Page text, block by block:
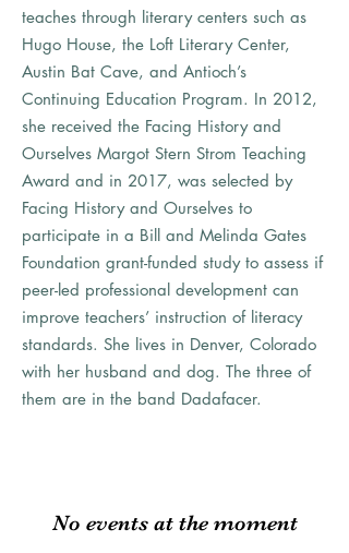
teaches through literary centers such as
Hugo House, the Loft Literary Center,
Austin Bat Cave, and Antioch’s
Continuing Education Program. In 2012,
she received the Facing History and
Ourselves Margot Stern Strom Teaching
Award and in 2017, was selected by
Facing History and Ourselves to
participate in a Bill and Melinda Gates
Foundation grant-funded study to assess if
peer-led professional development can
improve teachers’ instruction of literacy
standards. She lives in Denver, Colorado
with her husband and dog. The three of
them are in the band Dadafacer.
No events at the moment